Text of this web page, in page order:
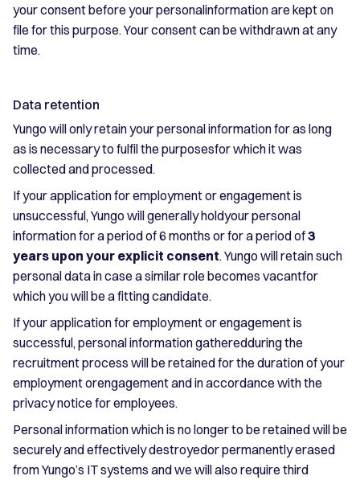
your consent before your personalinformation are kept on
file for this purpose. Your consent can be withdrawn at any
time.
Data retention
Yungo will only retain your personal information for as long
as is necessary to fulfil the purposesfor which it was
collected and processed.
If your application for employment or engagement is
unsuccessful, Yungo will generally holdyour personal
information for a period of 6 months or for a period of3
years upon your explicit consent. Yungo will retain such
personal data in case a similar role becomes vacantfor
which you will be a fitting candidate.
If your application for employment or engagement is
successful, personal information gatheredduring the
recruitment process will be retained for the duration of your
employment orengagement and in accordance with the
privacy notice for employees.
Personal information which is no longer to be retained will be
securely and effectively destroyedor permanently erased
from Yungo’s IT systems and we will also require third